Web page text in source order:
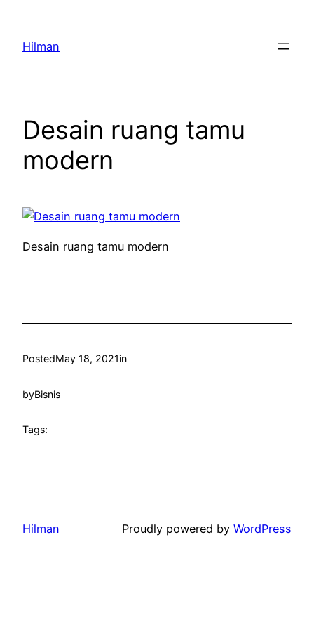
content
Hilman
Desain ruang tamu
modern
Desain ruang tamu modern
PostedMay 18, 2021in
byBisnis
Tags:
Hilman Proudly powered by WordPress